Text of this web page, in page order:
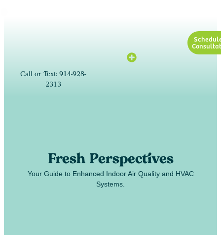
Call or Text: 914-928-
2313
Fresh Perspectives
Your Guide to Enhanced Indoor Air Quality and HVAC
Systems.